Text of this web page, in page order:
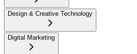
Design & Creative Technology
Digital Marketing